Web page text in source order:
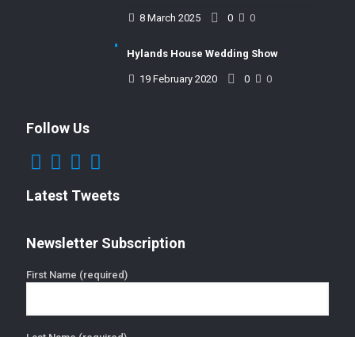
8 March 2025 0
0
Hylands House Wedding Show
19 February 2020 0
0
Follow Us
Latest Tweets
Newsletter Subscription
First Name (required)